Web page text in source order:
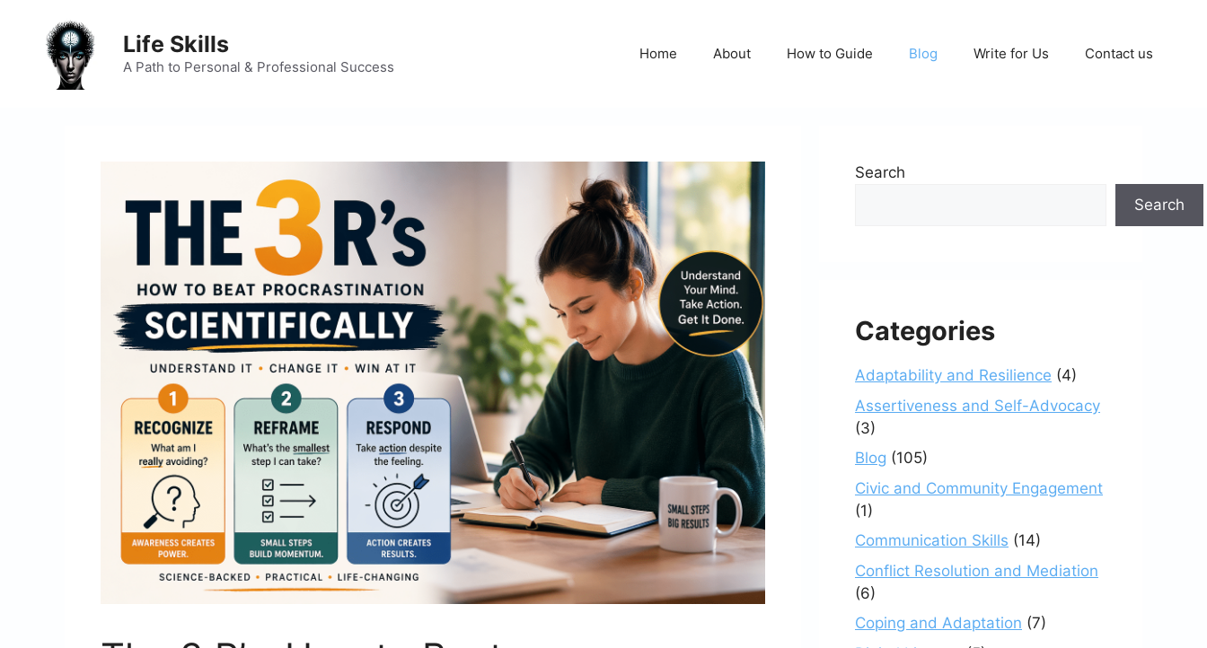
content
Life Skills
A Path to Personal & Professional Success
Home About How to Guide Blog Write for Us Contact us
Search
Search
Categories
Adaptability and Resilience (4)
Assertiveness and Self-Advocacy
(3)
Blog (105)
Civic and Community Engagement
(1)
Communication Skills (14)
Conflict Resolution and Mediation
(6)
Coping and Adaptation (7)